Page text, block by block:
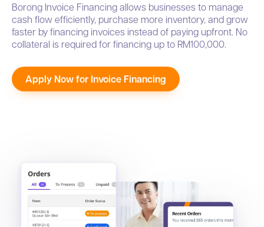
Borong Invoice Financing allows businesses to manage
cash flow efficiently, purchase more inventory, and grow
faster by financing invoices instead of paying upfront. No
collateral is required for financing up to RM100,000.
Apply Now for Invoice Financing